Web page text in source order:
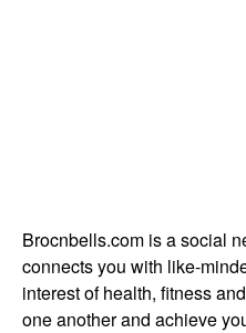
Brocnbells.com is a social
connects you with like-
interest of health, fitness
one another and achieve